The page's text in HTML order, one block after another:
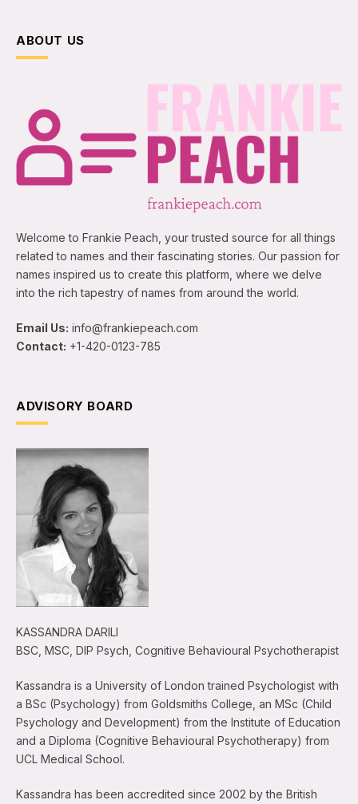
ABOUT US
Welcome to Frankie Peach, your trusted source for all things
related to names and their fascinating stories. Our passion for
names inspired us to create this platform, where we delve
into the rich tapestry of names from around the world.
Email Us: info@frankiepeach.com
Contact: +1-420-0123-785
ADVISORY BOARD
KASSANDRA DARILI
BSC, MSC, DIP Psych, Cognitive Behavioural Psychotherapist
Kassandra is a University of London trained Psychologist with
a BSc (Psychology) from Goldsmiths College, an MSc (Child
Psychology and Development) from the Institute of Education
and a Diploma (Cognitive Behavioural Psychotherapy) from
UCL Medical School.
Kassandra has been accredited since 2002 by the British